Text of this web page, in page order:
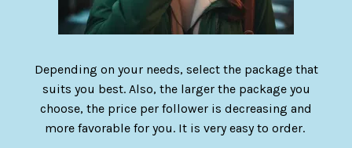
Depending on your needs, select the package that
suits you best. Also, the larger the package you
choose, the price per follower is decreasing and
more favorable for you. It is very easy to order.